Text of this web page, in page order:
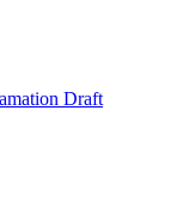
Draft